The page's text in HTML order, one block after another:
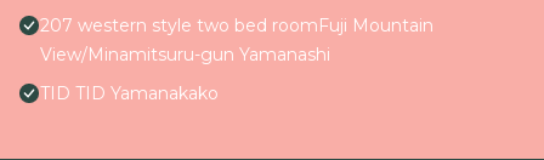
207 western style two bed roomFuji Mountain
View/Minamitsuru-gun Yamanashi
TID TID Yamanakako